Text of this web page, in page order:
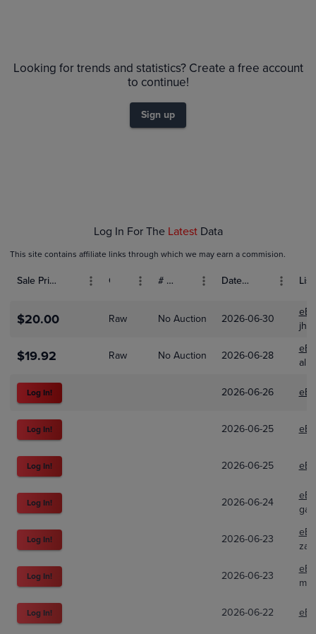
$500
$550
PSA 9
Looking for trends and statistics? Create a free account
to continue!
Sign up
Log In For The Latest Data
This site contains affiliate links through which we may earn a commision.
Sale Price (USD) # Bids Date Sold
$20.00 Raw No Auction 2026-06-30
$19.92 Raw No Auction 2026-06-28
Log In! 2026-06-26
Log In! 2026-06-25
Log In! 2026-06-25
Log In! 2026-06-24
Log In! 2026-06-23
Log In! 2026-06-23
Log In! 2026-06-22